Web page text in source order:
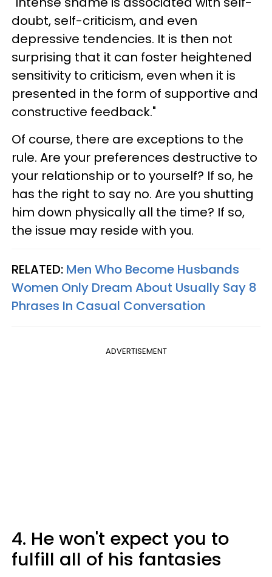
doubt, self-criticism, and even
depressive tendencies. It is then not
surprising that it can foster heightened
sensitivity to criticism, even when it is
presented in the form of supportive and
constructive feedback."
Of course, there are exceptions to the
rule. Are your preferences destructive to
your relationship or to yourself? If so, he
has the right to say no. Are you shutting
him down physically all the time? If so,
the issue may reside with you.
RELATED: Men Who Become Husbands
Women Only Dream About Usually Say 8
Phrases In Casual Conversation
ADVERTISEMENT
4. He won't expect you to
fulfill all of his fantasies